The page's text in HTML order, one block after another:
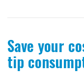
Save your
tip